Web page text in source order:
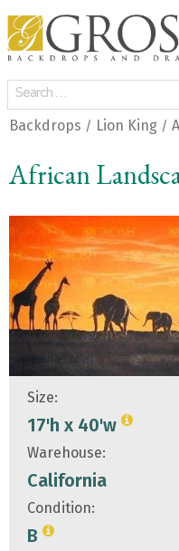
Backdrops / Lion King /
African
Size:
17'h x 40'w
Warehouse:
California
Condition:
B